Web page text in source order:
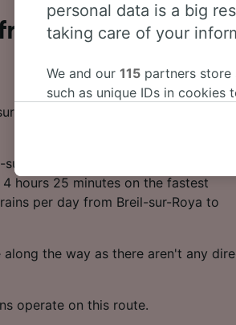
Breil-sur-Roya
Roya to Turin by train? You've come
Roya to Turin takes around 7 hours
hours 25 minutes on the fastest
per day from Breil-sur-Roya to
along the way as there aren't any
operate on this route.
personal data is a big
taking care of your
We and our 115 partners store
such as unique IDs in cookies
where legitimate interest is
These choices will be
us not to track you.
We and our partners process
Use precise geolocation
identification. Store and/or
advertising and content,